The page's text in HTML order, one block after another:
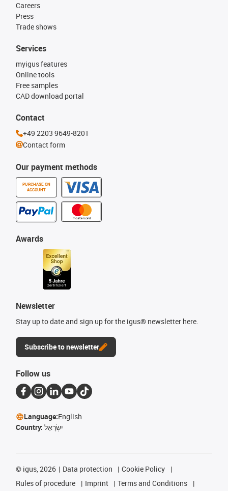
Careers
Press
Trade shows
Our payment methods
PURCHASE ON
ACCOUNT
Services
myigus features
Online tools
Free samples
CAD download portal
Awards
Newsletter
Stay up to date and sign up for the igus® newsletter here.
Subscribe to newsletter
Contact
+49 2203 9649-8201
Contact form
Follow us
Language:English
Country: יִשְׂרָאֵל
© igus, 2026 Data protection
Cookie Policy
Rules of procedure
Imprint
Terms and Conditions